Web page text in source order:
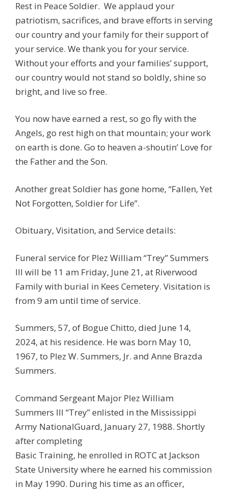
Rest in Peace Soldier. We applaud your
patriotism, sacrifices, and brave efforts in serving
our country and your family for their support of
your service. We thank you for your service.
Without your efforts and your families’ support,
our country would not stand so boldly, shine so
bright, and live so free.
You now have earned a rest, so go fly with the
Angels, go rest high on that mountain; your work
on earth is done. Go to heaven a-shoutin’ Love for
the Father and the Son.
Another great Soldier has gone home, “Fallen, Yet
Not Forgotten, Soldier for Life”.
Obituary, Visitation, and Service details:
Funeral service for Plez William “Trey” Summers
III will be 11 am Friday, June 21, at Riverwood
Family with burial in Kees Cemetery. Visitation is
from 9 am until time of service.
Summers, 57, of Bogue Chitto, died June 14,
2024, at his residence. He was born May 10,
1967, to Plez W. Summers, Jr. and Anne Brazda
Summers.
Command Sergeant Major Plez William
Summers III “Trey” enlisted in the Mississippi
Army NationalGuard, January 27, 1988. Shortly
after completing
Basic Training, he enrolled in ROTC at Jackson
State University where he earned his commission
in May 1990. During his time as an officer,